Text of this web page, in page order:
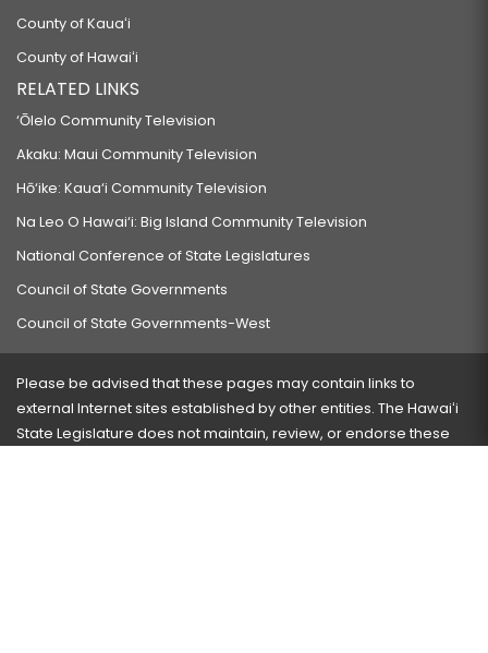
County of Kauaʻi
County of Hawaiʻi
RELATED LINKS
‘Ōlelo Community Television
Akaku: Maui Community Television
Hō‘ike: Kaua‘i Community Television
Na Leo O Hawai‘i: Big Island Community Television
National Conference of State Legislatures
Council of State Governments
Council of State Governments-West
Please be advised that these pages may contain links to
external Internet sites established by other entities. The Hawaiʻi
State Legislature does not maintain, review, or endorse these